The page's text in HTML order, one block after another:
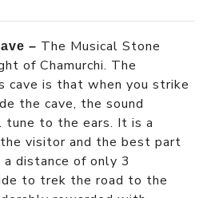
– The Musical Stone
of Chamurchi. The
is that when you strike
the cave, the sound
tune to the ears. It is a
visitor and the best part
distance of only 3
to trek the road to the